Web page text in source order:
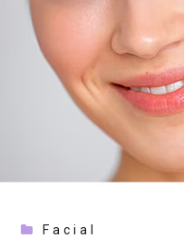
Facial